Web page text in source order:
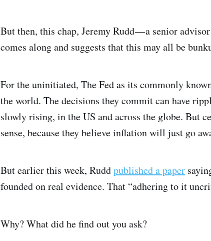
But then, this chap, Jeremy Rudd — a senior
comes along and suggests that this may all be
For the uninitiated, The Fed as its commonly
the world. The decisions they commit can have
slowly rising, in the US and across the globe. But
sense, because they believe inflation will just go
But earlier this week, Ruddpublished a paper
founded on real evidence. That “adhering to it
Why? What did he find out you ask?